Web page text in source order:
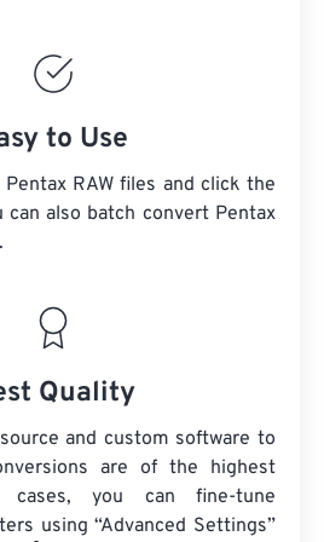
to Use
RAW files and click the
can also batch convert Pentax
Quality
and custom software to
are of the highest
you can fine-tune
using “Advanced Settings”